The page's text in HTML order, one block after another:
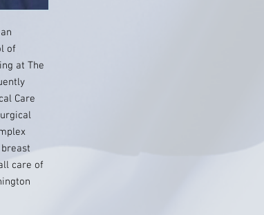
of
at The
Care
care of